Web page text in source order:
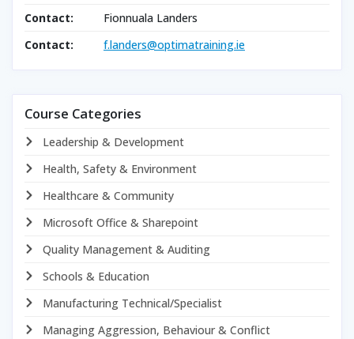
Contact:
Fionnuala Landers
Contact:
f.landers@optimatraining.ie
Course Categories
Leadership & Development
Health, Safety & Environment
Healthcare & Community
Microsoft Office & Sharepoint
Quality Management & Auditing
Schools & Education
Manufacturing Technical/Specialist
Managing Aggression, Behaviour & Conflict